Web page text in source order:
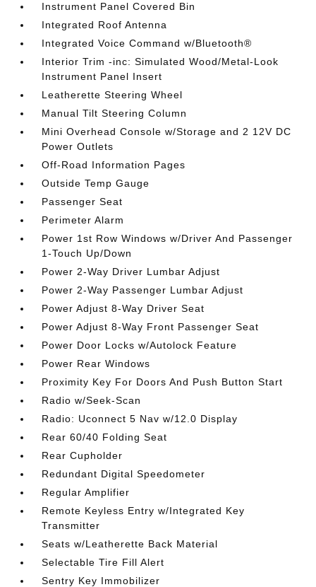
Instrument Panel Covered Bin
Integrated Roof Antenna
Integrated Voice Command w/Bluetooth®
Interior Trim -inc: Simulated Wood/Metal-Look
Instrument Panel Insert
Leatherette Steering Wheel
Manual Tilt Steering Column
Mini Overhead Console w/Storage and 2 12V DC
Power Outlets
Off-Road Information Pages
Outside Temp Gauge
Passenger Seat
Perimeter Alarm
Power 1st Row Windows w/Driver And Passenger
1-Touch Up/Down
Power 2-Way Driver Lumbar Adjust
Power 2-Way Passenger Lumbar Adjust
Power Adjust 8-Way Driver Seat
Power Adjust 8-Way Front Passenger Seat
Power Door Locks w/Autolock Feature
Power Rear Windows
Proximity Key For Doors And Push Button Start
Radio w/Seek-Scan
Radio: Uconnect 5 Nav w/12.0 Display
Rear 60/40 Folding Seat
Rear Cupholder
Redundant Digital Speedometer
Regular Amplifier
Remote Keyless Entry w/Integrated Key
Transmitter
Seats w/Leatherette Back Material
Selectable Tire Fill Alert
Sentry Key Immobilizer